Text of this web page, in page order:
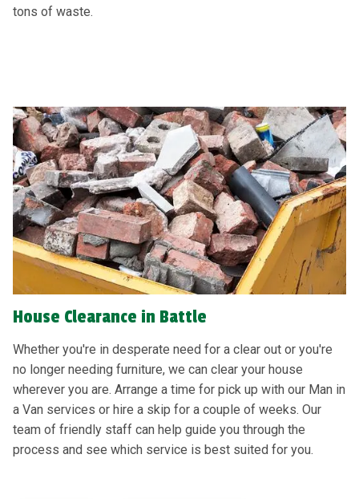
tons of waste.
House Clearance in Battle
Whether you're in desperate need for a clear out or you're
no longer needing furniture, we can clear your house
wherever you are. Arrange a time for pick up with our Man in
a Van services or hire a skip for a couple of weeks. Our
team of friendly staff can help guide you through the
process and see which service is best suited for you.